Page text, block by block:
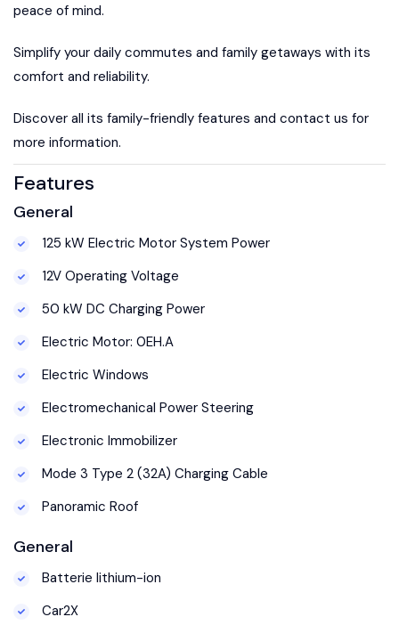
peace of mind.
Simplify your daily commutes and family getaways with its
comfort and reliability.
Discover all its family-friendly features and contact us for
more information.
Features
General
125 kW Electric Motor System Power
12V Operating Voltage
50 kW DC Charging Power
Electric Motor: 0EH.A
Electric Windows
Electromechanical Power Steering
Electronic Immobilizer
Mode 3 Type 2 (32A) Charging Cable
Panoramic Roof
General
Batterie lithium-ion
Car2X